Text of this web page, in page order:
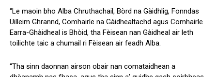
“Le maoin bho Alba Chruthachail, Bòrd na Gàidhlig, Fonndas
Uilleim Ghrannd, Comhairle na Gàidhealtachd agus Comhairle
Earra-Ghàidheal is Bhòid, tha Fèisean nan Gàidheal air leth
toilichte taic a chumail ri Fèisean air feadh Alba.
“Tha sinn daonnan airson obair nan comataidhean a